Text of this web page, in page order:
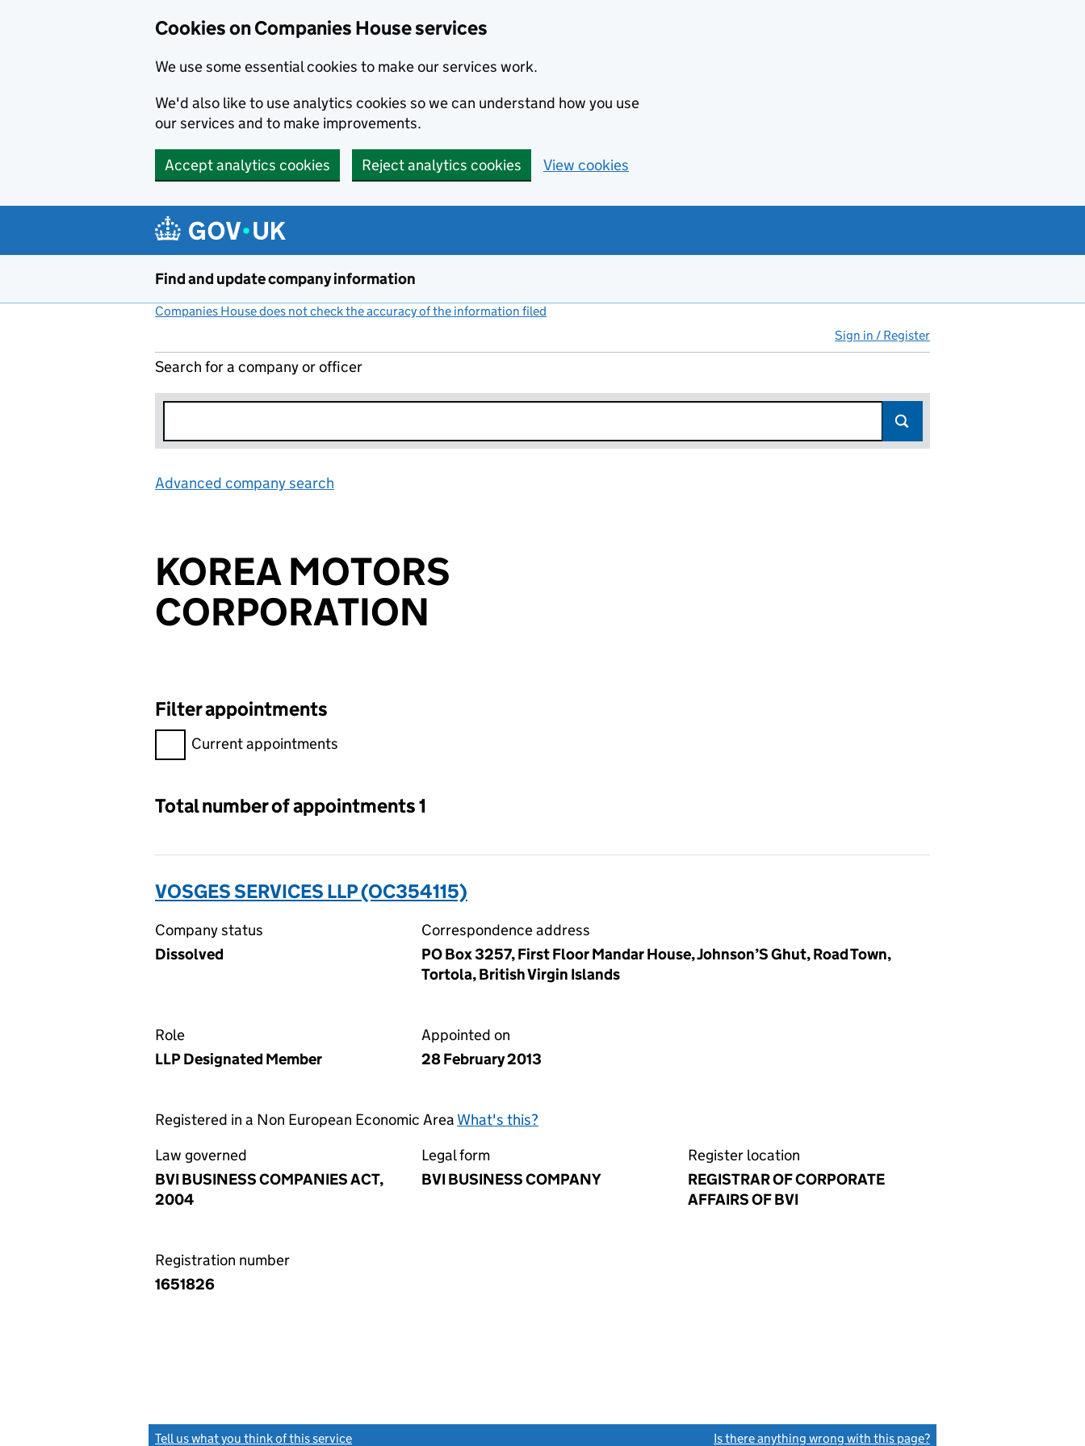
Cookies on Companies House services
We use some essential cookies to make our services work.
We'd also like to use analytics cookies so we can understand how you use
our services and to make improvements.
Accept analytics cookies Reject analytics cookies View cookies
Find and update company information
Companies House does not check the accuracy of the information filed
Sign in / Register
Search for a company or officer
Advanced company search
KOREA MOTORS
CORPORATION
Filter appointments
Filter appointments, selecting an input will reload the page.
Current appointments
Total number of appointments 1
VOSGES SERVICES LLP (OC354115)
Company status
Dissolved
Correspondence address
PO Box 3257, First Floor Mandar House, Johnson’S Ghut, Road Town,
Tortola, British Virgin Islands
Role
LLP Designated Member
Appointed on
28 February 2013
Registered in a Non European Economic Area What's this?
Law governed
BVI BUSINESS COMPANIES ACT,
2004
Legal form
BVI BUSINESS COMPANY
Register location
REGISTRAR OF CORPORATE
AFFAIRS OF BVI
Registration number
1651826
Tell us what you think of this service Is there anything wrong with this page?